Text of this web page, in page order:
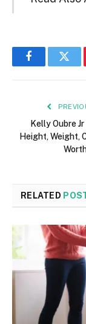
Facebook
Kelly Oubre
Height, Weight,
RELATED